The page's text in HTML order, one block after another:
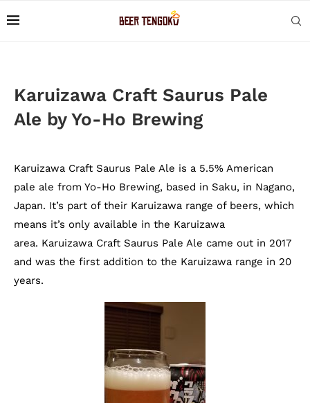
Karuizawa Craft Saurus Pale
Ale by Yo-Ho Brewing
Karuizawa Craft Saurus Pale Ale is a 5.5% American
pale ale from Yo-Ho Brewing, based in Saku, in Nagano,
Japan. It’s part of their Karuizawa range of beers, which
means it’s only available in the Karuizawa
area. Karuizawa Craft Saurus Pale Ale came out in 2017
and was the first addition to the Karuizawa range in 20
years.